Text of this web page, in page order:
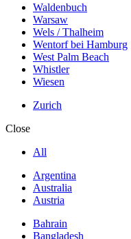
Waldenbuch
Warsaw
Wels / Thalheim
Wentorf bei Hamburg
West Palm Beach
Whistler
Wiesen
Zurich
Close
All
Argentina
Australia
Austria
Bahrain
Bangladesh